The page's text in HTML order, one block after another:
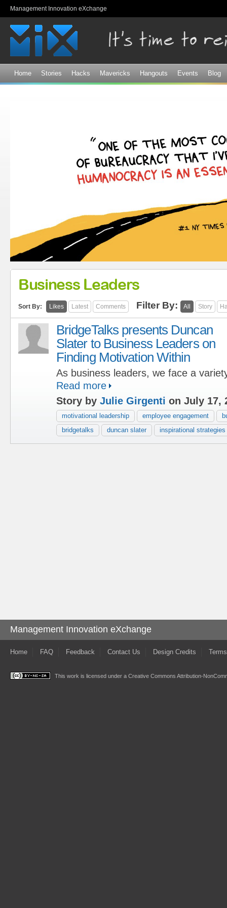
Management Innovation eXchange
Home Stories Hacks Mavericks Hangouts Events Blog
Business Leaders
Sort By: Likes Latest Comments Filter By: All Story
BridgeTalks presents Duncan
Slater to Business Leaders on
Finding Motivation Within
As business leaders, we face a
Read more
Story by Julie Girgenti on July 17,
motivational leadership employee engagement
bridgetalks
duncan slater inspirational strategies
Management Innovation eXchange
Home FAQ Feedback Contact Us Design Credits
This work is licensed under a Creative Commons Attribution-